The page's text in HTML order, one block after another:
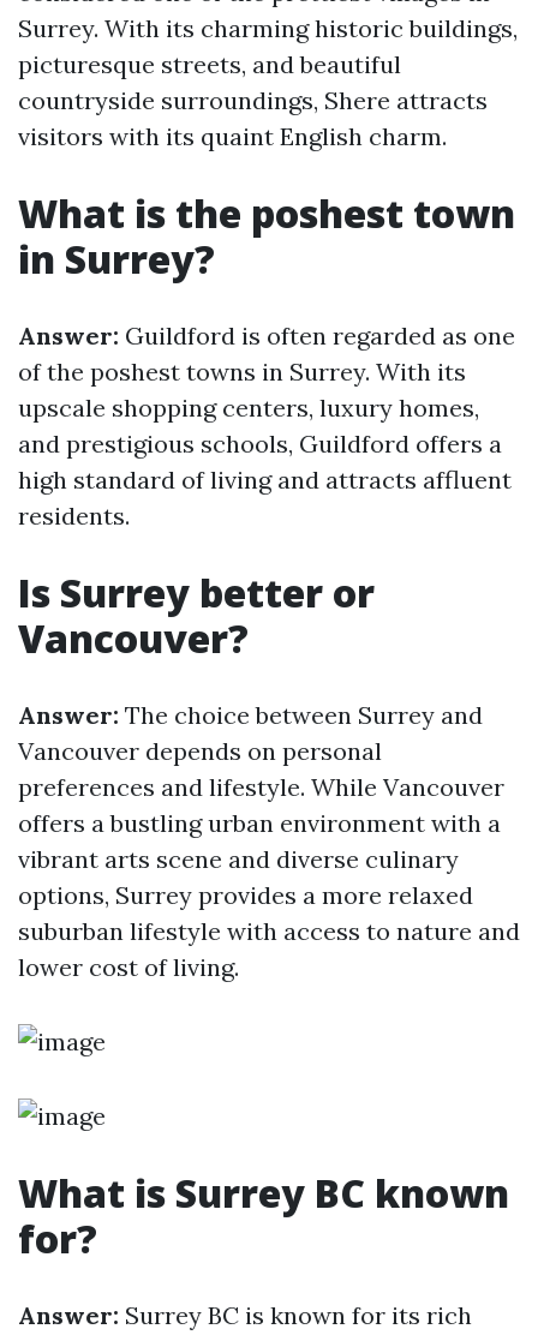
Surrey. With its charming historic buildings,
picturesque streets, and beautiful
countryside surroundings, Shere attracts
visitors with its quaint English charm.
What is the poshest town
in Surrey?
Answer: Guildford is often regarded as one
of the poshest towns in Surrey. With its
upscale shopping centers, luxury homes,
and prestigious schools, Guildford offers a
high standard of living and attracts affluent
residents.
Is Surrey better or
Vancouver?
Answer: The choice between Surrey and
Vancouver depends on personal
preferences and lifestyle. While Vancouver
offers a bustling urban environment with a
vibrant arts scene and diverse culinary
options, Surrey provides a more relaxed
suburban lifestyle with access to nature and
lower cost of living.
What is Surrey BC known
for?
Answer: Surrey BC is known for its rich